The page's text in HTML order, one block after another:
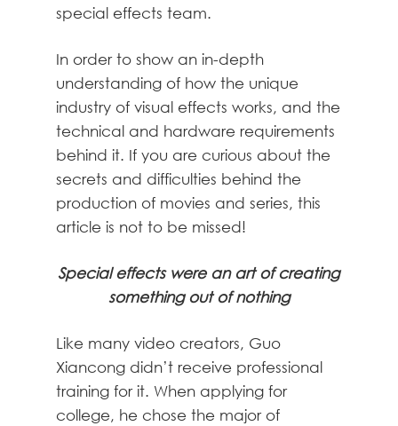
special effects team.
In order to show an in-depth
understanding of how the unique
industry of visual effects works, and the
technical and hardware requirements
behind it. If you are curious about the
secrets and difficulties behind the
production of movies and series, this
article is not to be missed!
Special effects were an art of creating
something out of nothing
Like many video creators, Guo
Xiancong didn’t receive professional
training for it. When applying for
college, he chose the major of